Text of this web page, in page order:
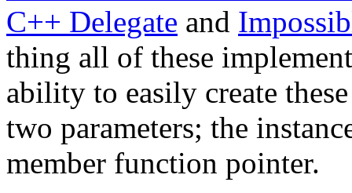
C++ Delegate and
thing all of these
ability to easily create
two parameters; the
member function pointer.